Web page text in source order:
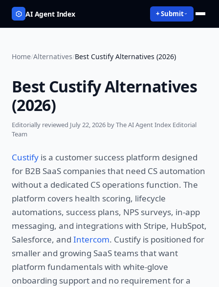
AI Agent Index + Submit
Home/Alternatives/Best Custify Alternatives (2026)
Best Custify Alternatives
(2026)
Editorially reviewed July 22, 2026 by The AI Agent Index Editorial
Team
Custify is a customer success platform designed
for B2B SaaS companies that need CS automation
without a dedicated CS operations function. The
platform covers health scoring, lifecycle
automations, success plans, NPS surveys, in-app
messaging, and integrations with Stripe, HubSpot,
Salesforce, and Intercom. Custify is positioned for
smaller and growing SaaS teams that want
platform fundamentals with white-glove
onboarding support and no requirement for a